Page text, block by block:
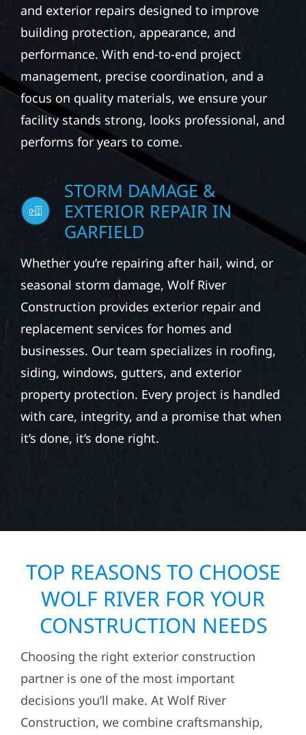
and exterior repairs designed to improve
building protection, appearance, and
performance. With end-to-end project
management, precise coordination, and a
focus on quality materials, we ensure your
facility stands strong, looks professional, and
performs for years to come.
STORM DAMAGE &
EXTERIOR REPAIR IN
GARFIELD
Whether you’re repairing after hail, wind, or
seasonal storm damage, Wolf River
Construction provides exterior repair and
replacement services for homes and
businesses. Our team specializes in roofing,
siding, windows, gutters, and exterior
property protection. Every project is handled
with care, integrity, and a promise that when
it’s done, it’s done right.
TOP REASONS TO CHOOSE
WOLF RIVER FOR YOUR
CONSTRUCTION NEEDS
Choosing the right exterior construction
partner is one of the most important
decisions you’ll make. At Wolf River
Construction, we combine craftsmanship,